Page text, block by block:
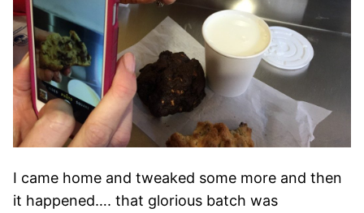
I came home and tweaked some more and then
it happened…. that glorious batch was